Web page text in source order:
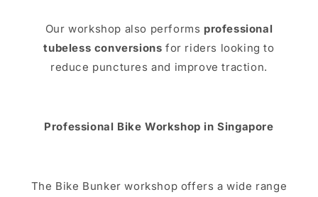
Our workshop also performs professional
tubeless conversions for riders looking to
reduce punctures and improve traction.
Professional Bike Workshop in Singapore
The Bike Bunker workshop offers a wide range